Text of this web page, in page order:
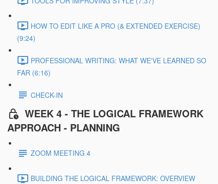
HOW TO EDIT LIKE A PRO (& EXTENDED EXERCISE)
(9:24)
PROFESSIONAL WRITING: WHAT WE'VE LEARNED SO
FAR (6:16)
CHECK-IN
WEEK 4 - THE LOGICAL FRAMEWORK
APPROACH - PLANNING
ZOOM MEETING 4
BUILDING THE LOGICAL FRAMEWORK: OVERVIEW